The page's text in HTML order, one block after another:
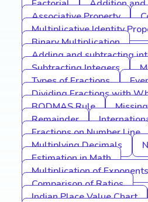
Factorial
Addition
Associative Property
Multiplicative Identity
Binary Multiplication
Adding and subtracting
Subtracting Integers
Types of Fractions
Dividing Fractions with
BODMAS Rule
Remainder
Fractions on Number Line
Multiplying Decimals
Estimation in Math
Multiplication of Exponents
Comparison of Ratios
Indian Place Value Chart